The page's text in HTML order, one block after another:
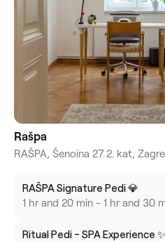
Rašpa
RAŠPA, Šenoina 27 2. kat,
RAŠPA Signature Pedi 💎
1 hr and 20 min - 1 hr and 30
Ritual Pedi - SPA Experience ✨